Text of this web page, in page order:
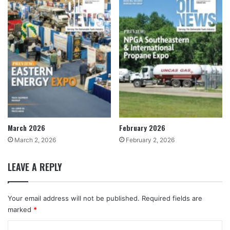
March 2026
March 2, 2026
February 2026
February 2, 2026
LEAVE A REPLY
Your email address will not be published. Required fields are
marked *